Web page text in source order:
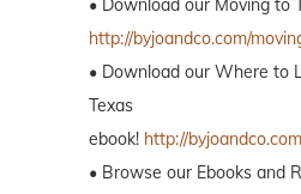
• Download our Moving to
http://byjoandco.com/
• Download our Where to
Texas
ebook! http://
• Browse our Ebooks and